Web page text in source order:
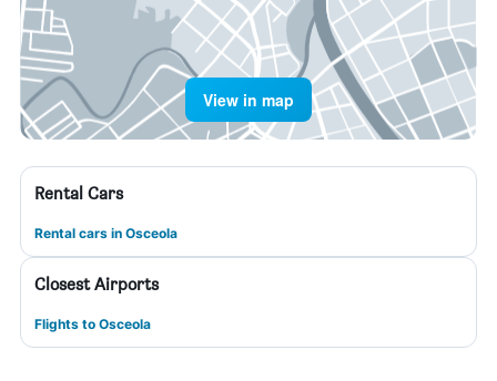
View in map
Rental Cars
Rental cars in Osceola
Closest Airports
Flights to Osceola